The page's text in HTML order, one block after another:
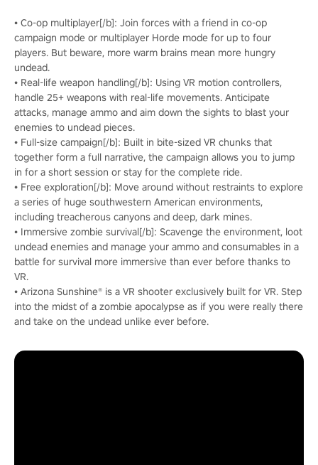
• Co-op multiplayer[/b]: Join forces with a friend in co-op
campaign mode or multiplayer Horde mode for up to four
players. But beware, more warm brains mean more hungry
undead.
• Real-life weapon handling[/b]: Using VR motion controllers,
handle 25+ weapons with real-life movements. Anticipate
attacks, manage ammo and aim down the sights to blast your
enemies to undead pieces.
• Full-size campaign[/b]: Built in bite-sized VR chunks that
together form a full narrative, the campaign allows you to jump
in for a short session or stay for the complete ride.
• Free exploration[/b]: Move around without restraints to explore
a series of huge southwestern American environments,
including treacherous canyons and deep, dark mines.
• Immersive zombie survival[/b]: Scavenge the environment, loot
undead enemies and manage your ammo and consumables in a
battle for survival more immersive than ever before thanks to
VR.
• Arizona Sunshine® is a VR shooter exclusively built for VR. Step
into the midst of a zombie apocalypse as if you were really there
and take on the undead unlike ever before.